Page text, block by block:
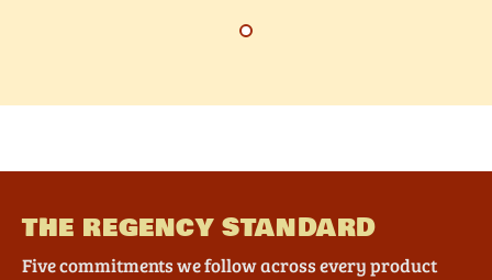
THE REGENCY STANDARD
Five commitments we follow across every product